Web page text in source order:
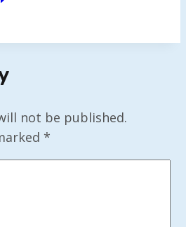
not be published.
*